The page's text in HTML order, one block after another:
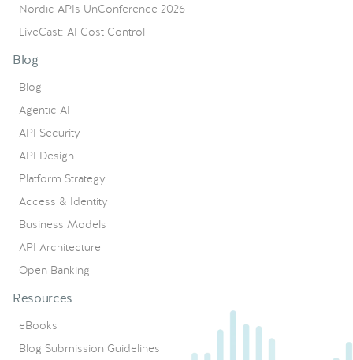
Nordic APIs UnConference 2026
LiveCast: AI Cost Control
Blog
Blog
Agentic AI
API Security
API Design
Platform Strategy
Access & Identity
Business Models
API Architecture
Open Banking
Resources
eBooks
Blog Submission Guidelines